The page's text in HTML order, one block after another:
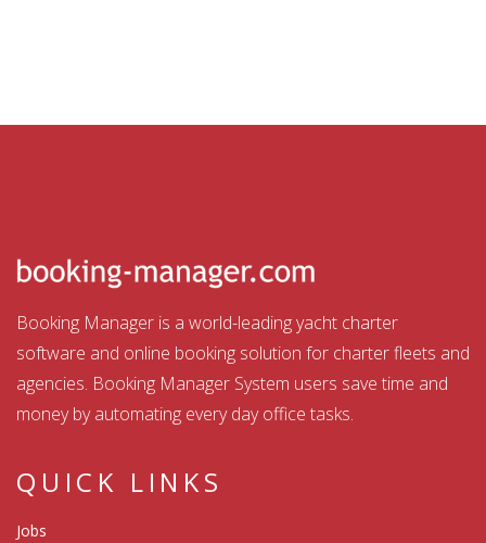
Booking Manager is a world-leading yacht charter
software and online booking solution for charter fleets and
agencies. Booking Manager System users save time and
money by automating every day office tasks.
QUICK LINKS
Jobs